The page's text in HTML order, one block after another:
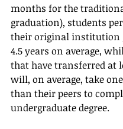
months for the
graduation), students
their original institution
4.5 years on average,
that have transferred at
will, on average, take
than their peers to
undergraduate degree.